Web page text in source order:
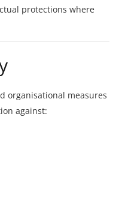
protections where
organisational measures
against: